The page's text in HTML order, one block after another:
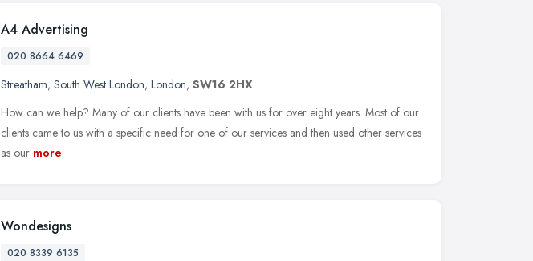
A4 Advertising
020 8664 6469
Streatham, South West London, London, SW16 2HX
How can we help? Many of our clients have been with us for over eight years. Most of our
clients came to us with a specific need for one of our services and then used other services
as our more
Wondesigns
020 8339 6135